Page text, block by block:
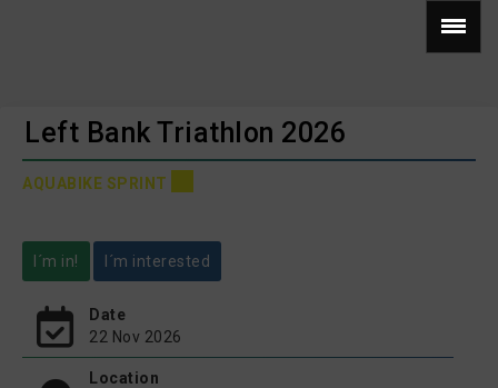
Left Bank Triathlon 2026
AQUABIKE SPRINT
I´m in! I´m interested
Date
22 Nov 2026
Location